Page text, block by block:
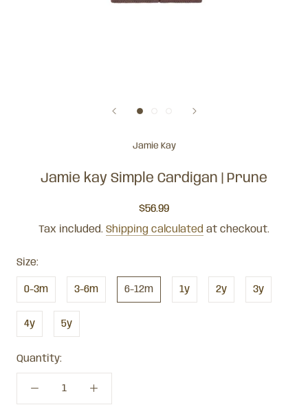
Jamie Kay
Jamie kay Simple Cardigan | Prune
$56.99
Tax included. Shipping calculated at checkout.
Size:
0-3m 3-6m 6-12m 1y 2y 3y
4y 5y
Quantity: